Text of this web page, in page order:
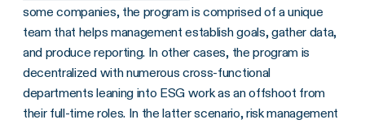
some companies, the program is comprised of a unique
team that helps management establish goals, gather data,
and produce reporting. In other cases, the program is
decentralized with numerous cross-functional
departments leaning into ESG work as an offshoot from
their full-time roles. In the latter scenario, risk management